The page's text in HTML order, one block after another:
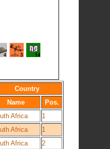
Country
Name
Pos.
Africa
1
Africa
1
Africa
2